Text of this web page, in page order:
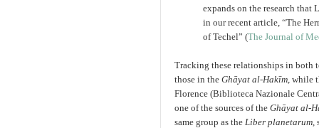
expands on the research that
in our recent article, “The
of Techel” (The Journal of
Tracking these relationships in both
those in the Ghāyat al-Hakīm, while
Florence (Biblioteca Nazionale
one of the sources of the Ghāyat al-
same group as the Liber planetarum,